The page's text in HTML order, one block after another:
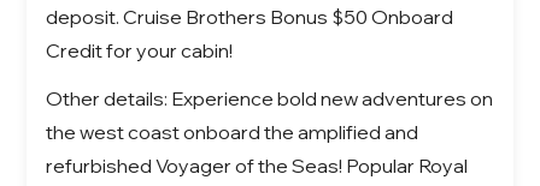
deposit. Cruise Brothers Bonus $50 Onboard
Credit for your cabin!
Other details: Experience bold new adventures on
the west coast onboard the amplified and
refurbishedVoyager of the Seas! Popular Royal